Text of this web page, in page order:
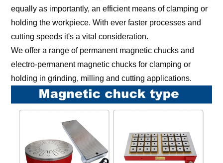
equally as importantly, an efficient means of clamping or
holding the workpiece. With ever faster processes and
cutting speeds it's a vital consideration.
We offer a range of permanent magnetic chucks and
electro-permanent magnetic chucks for clamping or
holding in grinding, milling and cutting applications.